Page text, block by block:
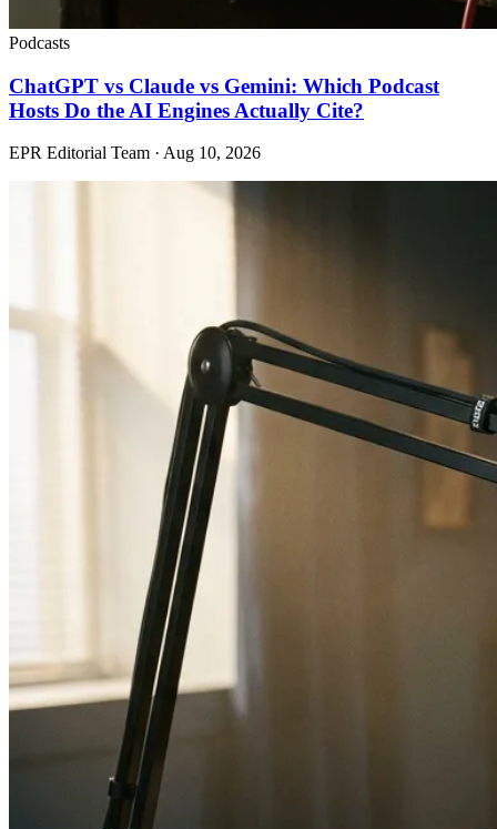
Podcasts
ChatGPT vs Claude vs Gemini: Which Podcast
Hosts Do the AI Engines Actually Cite?
EPR Editorial Team · Aug 10, 2026